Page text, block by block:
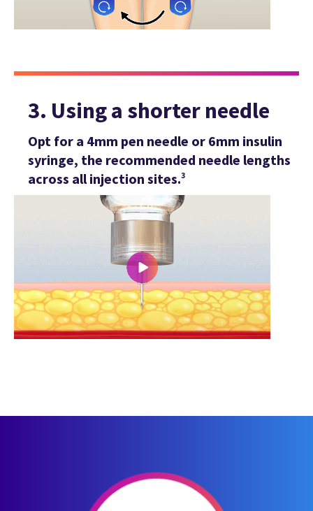
3. Using a shorter needle
Opt for a 4mm pen needle or 6mm insulin
syringe, the recommended needle lengths
across all injection sites.3